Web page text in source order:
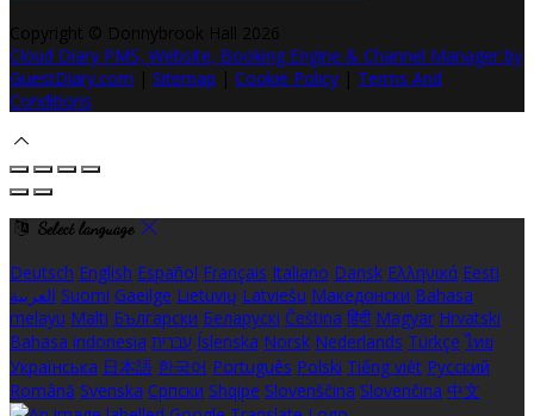
Cloud Diary PMS, Website, Booking Engine & Channel Manager by
GuestDiary.com
Sitemap Cookie Policy
Terms And
Conditions
Select language
Deutsch English Español Français Italiano Dansk Ελληνικά Eesti
العربية Suomi Gaeilge Lietuvių Latviešu Македонски Bahasa
melayu Malti Български Беларускі Čeština हिंदी Magyar Hrvatski
Bahasa indonesia עברית Íslenska Norsk Nederlands Türkçe ไทย
Українська 日本語 한국어 Português Polski Tiếng việt Русский
Română Svenska Српски Shqipe Slovenščina Slovenčina 中文